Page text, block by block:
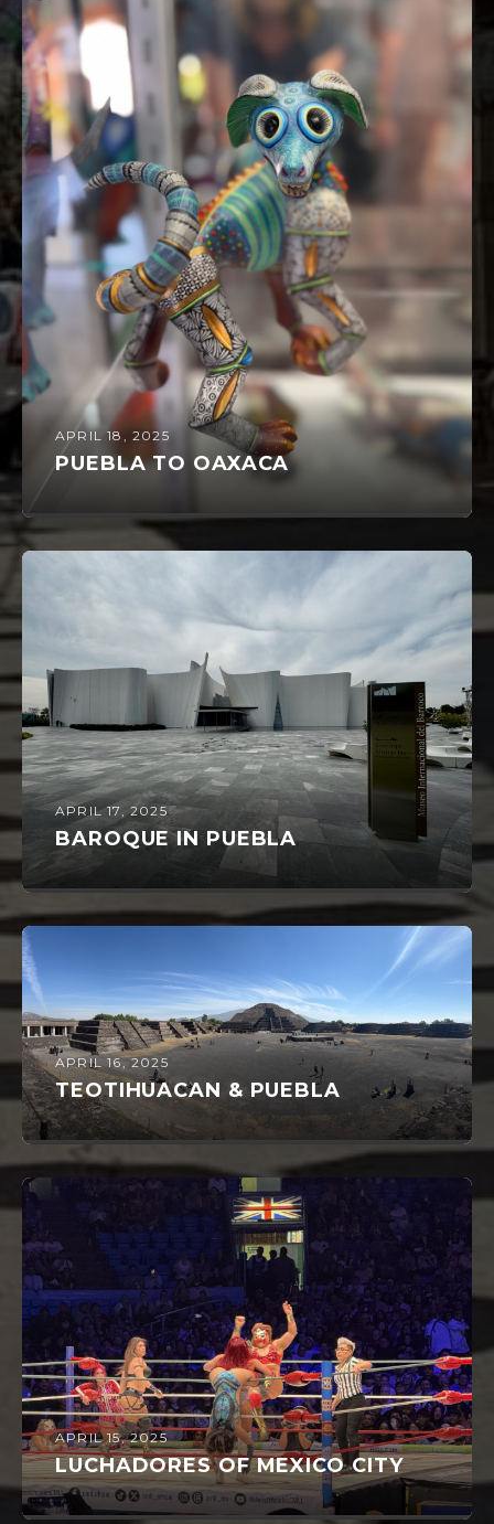
APRIL 18, 2025
PUEBLA TO OAXACA
APRIL 17, 2025
BAROQUE IN PUEBLA
APRIL 16, 2025
TEOTIHUACAN & PUEBLA
APRIL 15, 2025
LUCHADORES OF MEXICO CITY